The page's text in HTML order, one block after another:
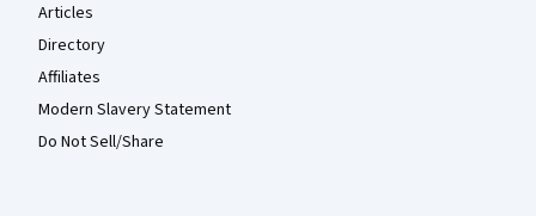
Articles
Directory
Affiliates
Modern Slavery Statement
Do Not Sell/Share